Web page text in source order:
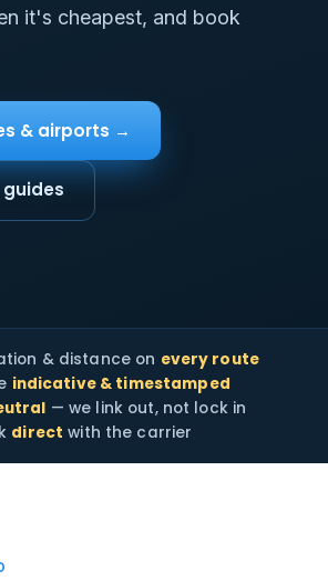
it's cheapest, and book
& airports →
& distance on every route
indicative & timestamped
— we link out, not lock in
direct with the carrier